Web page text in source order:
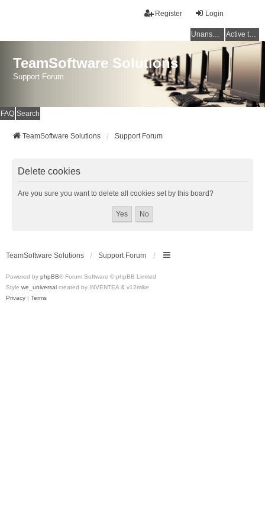
Login
Register
Unanswered topics Active topics
TeamSoftware Solutions
Support Forum
FAQ Search
TeamSoftware Solutions Support Forum
Delete cookies
Are you sure you want to delete all cookies set by this board?
TeamSoftware Solutions Support Forum
Powered by phpBB® Forum Software © phpBB Limited
Style we_universal created by INVENTEA & v12mike
Privacy | Terms